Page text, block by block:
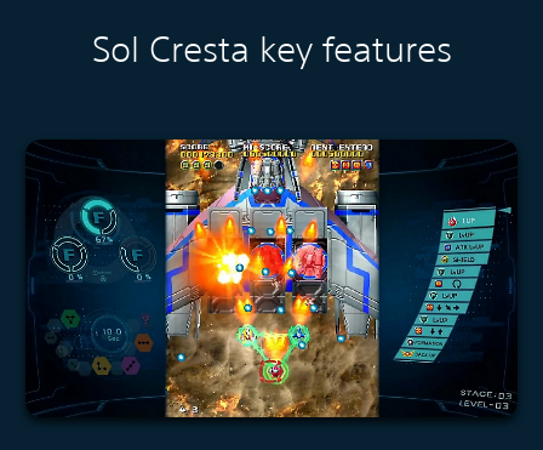
Sol Cresta key features